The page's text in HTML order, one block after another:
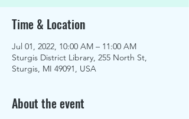
Time & Location
Jul 01, 2022, 10:00 AM – 11:00 AM
Sturgis District Library, 255 North St,
Sturgis, MI 49091, USA
About the event